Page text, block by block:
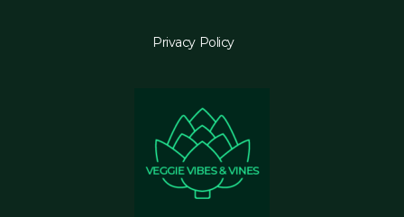
Privacy Policy